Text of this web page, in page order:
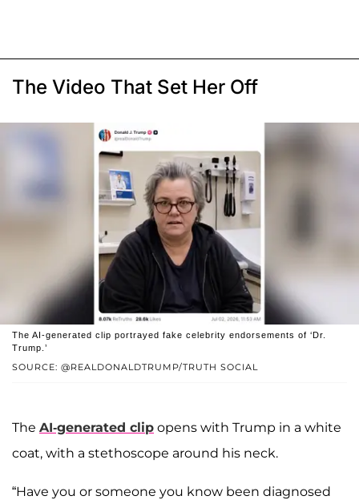
The Video That Set Her Off
SOURCE: @REALDONALDTRUMP/TRUTH SOCIAL
The AI-generated clip portrayed fake celebrity endorsements of ‘Dr.
Trump.’
The AI-generated clip opens with Trump in a white
coat, with a stethoscope around his neck.
“Have you or someone you know been diagnosed